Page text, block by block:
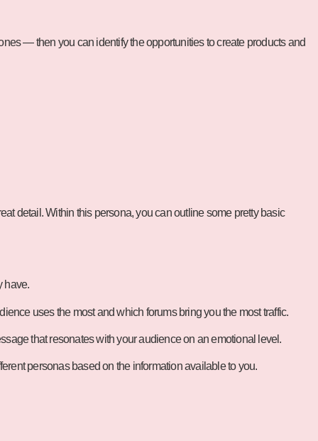
— then you can identify the opportunities to create products and
detail. Within this persona, you can outline some pretty basic
have.
uses the most and which forums bring you the most traffic.
that resonates with your audience on an emotional level.
personas based on the information available to you.